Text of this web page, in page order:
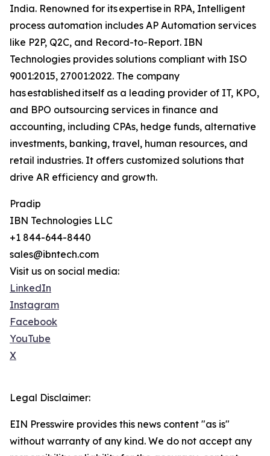
India. Renowned for its expertise in RPA, Intelligent
process automation includes AP Automation services
like P2P, Q2C, and Record-to-Report. IBN
Technologies provides solutions compliant with ISO
9001:2015, 27001:2022. The company
has established itself as a leading provider of IT, KPO,
and BPO outsourcing services in finance and
accounting, including CPAs, hedge funds, alternative
investments, banking, travel, human resources, and
retail industries. It offers customized solutions that
drive AR efficiency and growth.
Pradip
IBN Technologies LLC
+1 844-644-8440
sales@ibntech.com
Visit us on social media:
LinkedIn
Instagram
Facebook
YouTube
X
Legal Disclaimer:
EIN Presswire provides this news content "as is"
without warranty of any kind. We do not accept any